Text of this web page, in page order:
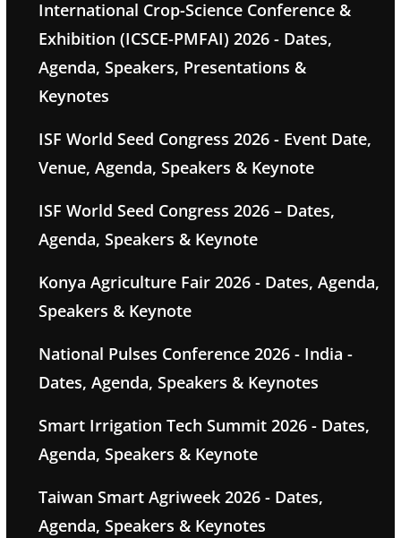
International Crop-Science Conference &
Exhibition (ICSCE-PMFAI) 2026 - Dates,
Agenda, Speakers, Presentations &
Keynotes
ISF World Seed Congress 2026 - Event Date,
Venue, Agenda, Speakers & Keynote
ISF World Seed Congress 2026 – Dates,
Agenda, Speakers & Keynote
Konya Agriculture Fair 2026 - Dates, Agenda,
Speakers & Keynote
National Pulses Conference 2026 - India -
Dates, Agenda, Speakers & Keynotes
Smart Irrigation Tech Summit 2026 - Dates,
Agenda, Speakers & Keynote
Taiwan Smart Agriweek 2026 - Dates,
Agenda, Speakers & Keynotes